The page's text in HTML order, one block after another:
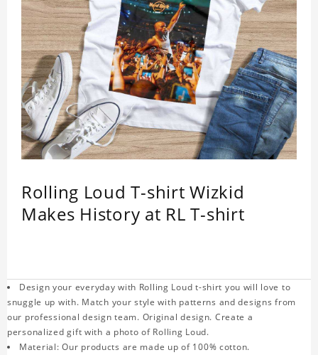
Rolling Loud T-shirt Wizkid
Makes History at RL T-shirt
Design your everyday with Rolling Loud t-shirt you will love to
snuggle up with. Match your style with patterns and designs from
our professional design team. Original design. Create a
personalized gift with a photo of Rolling Loud.
Material: Our products are made up of 100% cotton.